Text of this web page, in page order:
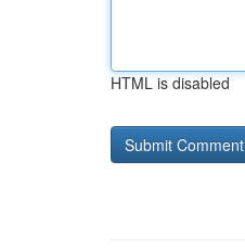
HTML is disabled